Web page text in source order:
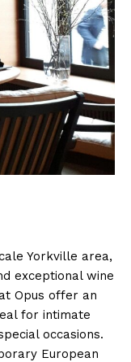
Yorkville area,
exceptional wine
Opus offer an
for intimate
occasions.
European